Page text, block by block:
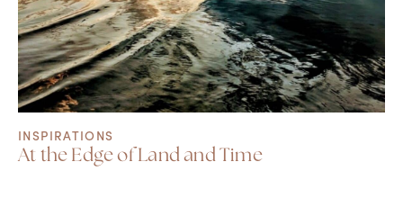
INSPIRATIONS
At the Edge of Land and Time